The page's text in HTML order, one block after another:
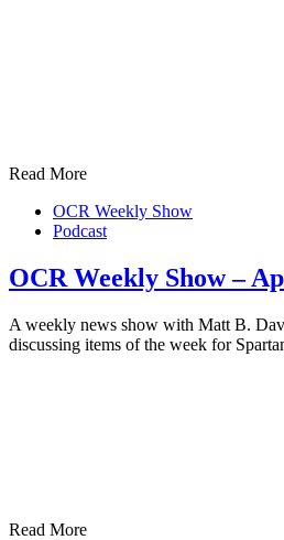
Read More
OCR Weekly Show
Podcast
OCR Weekly Show –
A weekly news show with Matt B.
discussing items of the week for
Read More